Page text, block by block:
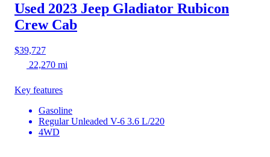
Used 2023 Jeep Gladiator Rubicon
Crew Cab
$39,727
22,270 mi
Key features
Gasoline
Regular Unleaded V-6 3.6 L/220
4WD